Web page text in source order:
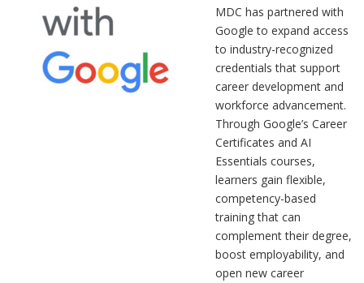
MDC has partnered with
Google to expand access
to industry-recognized
credentials that support
career development and
workforce advancement.
Through Google’s Career
Certificates and AI
Essentials courses,
learners gain flexible,
competency-based
training that can
complement their degree,
boost employability, and
open new career